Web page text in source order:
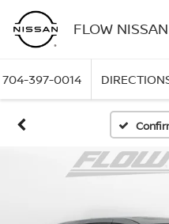
FLOW
704-397-0014